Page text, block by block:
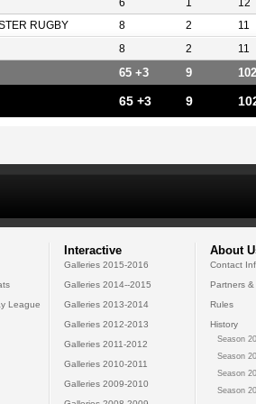
6 12
RUGBY 8 2 11
8 2 11
65 +3 9 102
65 +3 9
League
Interactive
Galleries 2015-2016
Galleries 2014--2015
Galleries 2013-2014
Galleries 2012-2013
Galleries 2011-2012
Galleries 2010-2011
Galleries 2009-2010
About
Contact
Partners
Rules
History
Season
Season
Season
Season